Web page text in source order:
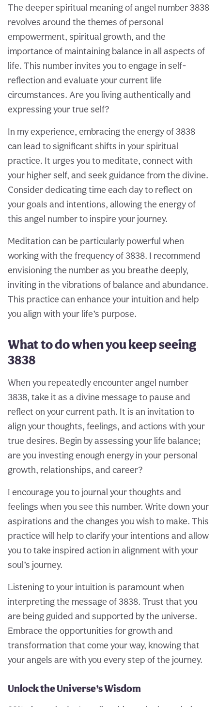
The deeper spiritual meaning of angel number 3838
revolves around the themes of personal
empowerment, spiritual growth, and the
importance of maintaining balance in all aspects of
life. This number invites you to engage in self-
reflection and evaluate your current life
circumstances. Are you living authentically and
expressing your true self?
In my experience, embracing the energy of 3838
can lead to significant shifts in your spiritual
practice. It urges you to meditate, connect with
your higher self, and seek guidance from the divine.
Consider dedicating time each day to reflect on
your goals and intentions, allowing the energy of
this angel number to inspire your journey.
Meditation can be particularly powerful when
working with the frequency of 3838. I recommend
envisioning the number as you breathe deeply,
inviting in the vibrations of balance and abundance.
This practice can enhance your intuition and help
you align with your life’s purpose.
What to do when you keep seeing
3838
When you repeatedly encounter angel number
3838, take it as a divine message to pause and
reflect on your current path. It is an invitation to
align your thoughts, feelings, and actions with your
true desires. Begin by assessing your life balance;
are you investing enough energy in your personal
growth, relationships, and career?
I encourage you to journal your thoughts and
feelings when you see this number. Write down your
aspirations and the changes you wish to make. This
practice will help to clarify your intentions and allow
you to take inspired action in alignment with your
soul’s journey.
Listening to your intuition is paramount when
interpreting the message of 3838. Trust that you
are being guided and supported by the universe.
Embrace the opportunities for growth and
transformation that come your way, knowing that
your angels are with you every step of the journey.
Unlock the Universe’s Wisdom